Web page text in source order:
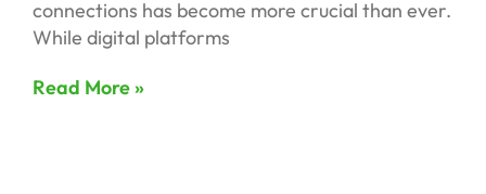
connections has become more crucial than ever.
While digital platforms
Read More »